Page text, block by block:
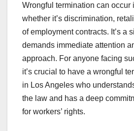
Wrongful termination can occur
whether it’s discrimination,
of employment contracts. It’s a
demands immediate attention
approach. For anyone facing
it’s crucial to have a wrongful
in Los Angeles who
the law and has a deep
for workers’ rights.